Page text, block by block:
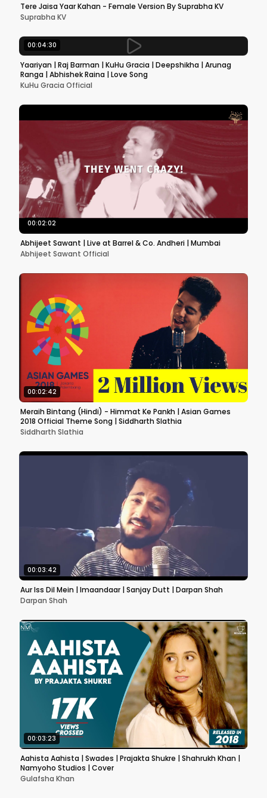
Tere Jaisa Yaar Kahan - Female Version By Suprabha KV
Suprabha KV
00:04:30
Yaariyan | Raj Barman | KuHu Gracia | Deepshikha | Arunag
Ranga | Abhishek Raina | Love Song
KuHu Gracia Official
00:02:02
Abhijeet Sawant | Live at Barrel & Co. Andheri | Mumbai
Abhijeet Sawant Official
00:02:42
Meraih Bintang (Hindi) - Himmat Ke Pankh | Asian Games
2018 Official Theme Song | Siddharth Slathia
Siddharth Slathia
00:03:42
Aur Iss Dil Mein | Imaandaar | Sanjay Dutt | Darpan Shah
Darpan Shah
00:03:23
Aahista Aahista | Swades | Prajakta Shukre | Shahrukh Khan |
Namyoho Studios | Cover
Gulafsha Khan